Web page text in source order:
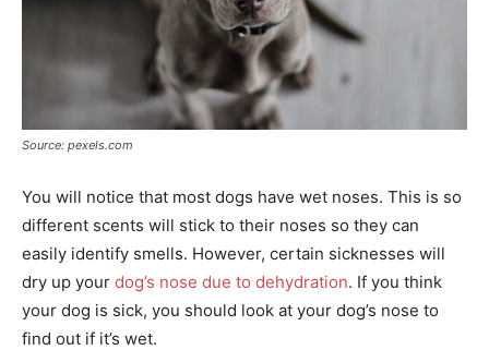
Source: pexels.com
You will notice that most dogs have wet noses. This is so
different scents will stick to their noses so they can
easily identify smells. However, certain sicknesses will
dry up your dog’s nose due to dehydration. If you think
your dog is sick, you should look at your dog’s nose to
find out if it’s wet.